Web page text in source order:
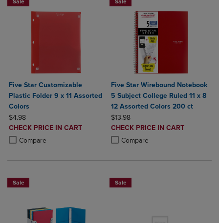
Sale
Five Star Customizable
Plastic Folder 9 x 11 Assorted
Colors
ORIGINAL PRICE
$4.98
DISCOUNTED
PRICE
CHECK PRICE IN CART
Compare
Product added, Select 2 to 4 Products to Compare, Items added for
Product removed, Select 2 to 4 Products to Compare, Items added
Sale
Five Star Wirebound Notebook
5 Subject College Ruled 11 x 8
12 Assorted Colors 200 ct
ORIGINAL PRICE
$13.98
DISCOUNTED
PRICE
CHECK PRICE IN CART
Compare
Product added, Select 2 to 4
Product removed, Select 2 to 4
Sale Sale